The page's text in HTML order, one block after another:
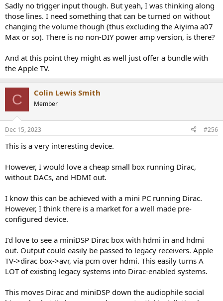
Sadly no trigger input though. But yeah, I was thinking along
those lines. I need something that can be turned on without
changing the volume though (thus excluding the Aiyima a07
Max or so). There is no non-DIY power amp version, is there?
And at this point they might as well just offer a bundle with
the Apple TV.
C Colin Lewis Smith
Member
Dec 15, 2023 #256
This is a very interesting device.
However, I would love a cheap small box running Dirac,
without DACs, and HDMI out.
I know this can be achieved with a mini PC running Dirac.
However, I think there is a market for a well made pre-
configured device.
I’d love to see a miniDSP Dirac box with hdmi in and hdmi
out. Output could easily be passed to legacy receivers. Apple
TV->dirac box->avr, via pcm over hdmi. This easily turns A
LOT of existing legacy systems into Dirac-enabled systems.
This moves Dirac and miniDSP down the audiophile social